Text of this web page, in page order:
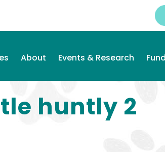
About Events & Research
huntly 2